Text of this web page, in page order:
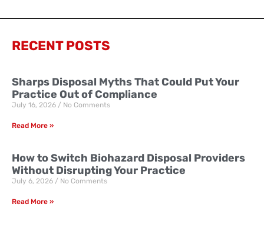
RECENT POSTS
Sharps Disposal Myths That Could Put Your
Practice Out of Compliance
July 16, 2026 No Comments
Read More »
How to Switch Biohazard Disposal Providers
Without Disrupting Your Practice
July 6, 2026 No Comments
Read More »